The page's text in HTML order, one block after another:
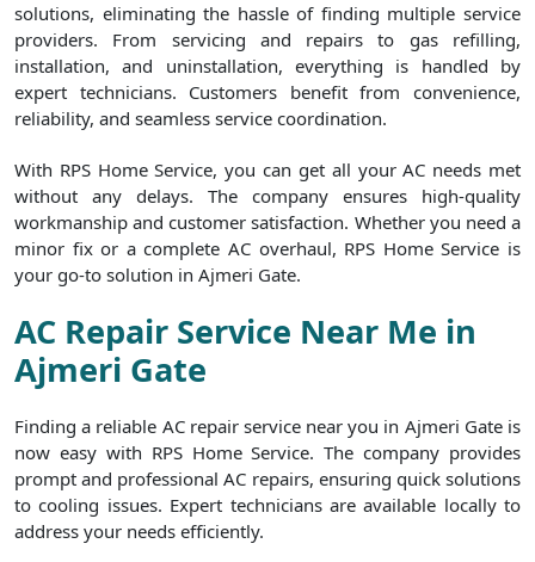
solutions, eliminating the hassle of finding multiple service
providers. From servicing and repairs to gas refilling,
installation, and uninstallation, everything is handled by
expert technicians. Customers benefit from convenience,
reliability, and seamless service coordination.
With RPS Home Service, you can get all your AC needs met
without any delays. The company ensures high-quality
workmanship and customer satisfaction. Whether you need a
minor fix or a complete AC overhaul, RPS Home Service is
your go-to solution in Ajmeri Gate.
AC Repair Service Near Me in
Ajmeri Gate
Finding a reliable AC repair service near you in Ajmeri Gate is
now easy with RPS Home Service. The company provides
prompt and professional AC repairs, ensuring quick solutions
to cooling issues. Expert technicians are available locally to
address your needs efficiently.